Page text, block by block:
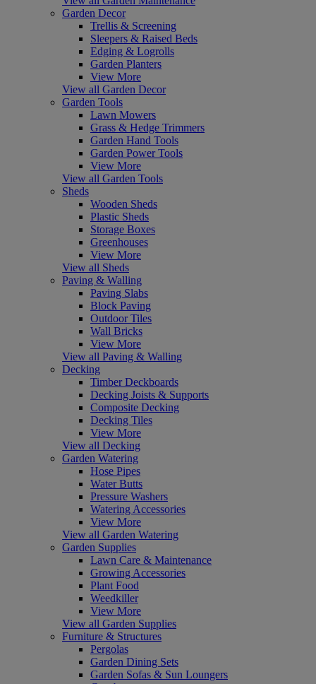
Garden Decor
Trellis & Screening
Sleepers & Raised Beds
Edging & Logrolls
Garden Planters
View More
View all Garden Decor
Garden Tools
Lawn Mowers
Grass & Hedge Trimmers
Garden Hand Tools
Garden Power Tools
View More
View all Garden Tools
Sheds
Wooden Sheds
Plastic Sheds
Storage Boxes
Greenhouses
View More
View all Sheds
Paving & Walling
Paving Slabs
Block Paving
Outdoor Tiles
Wall Bricks
View More
View all Paving & Walling
Decking
Timber Deckboards
Decking Joists & Supports
Composite Decking
Decking Tiles
View More
View all Decking
Garden Watering
Hose Pipes
Water Butts
Pressure Washers
Watering Accessories
View More
View all Garden Watering
Garden Supplies
Lawn Care & Maintenance
Growing Accessories
Plant Food
Weedkiller
View More
View all Garden Supplies
Furniture & Structures
Pergolas
Garden Dining Sets
Garden Sofas & Sun Loungers